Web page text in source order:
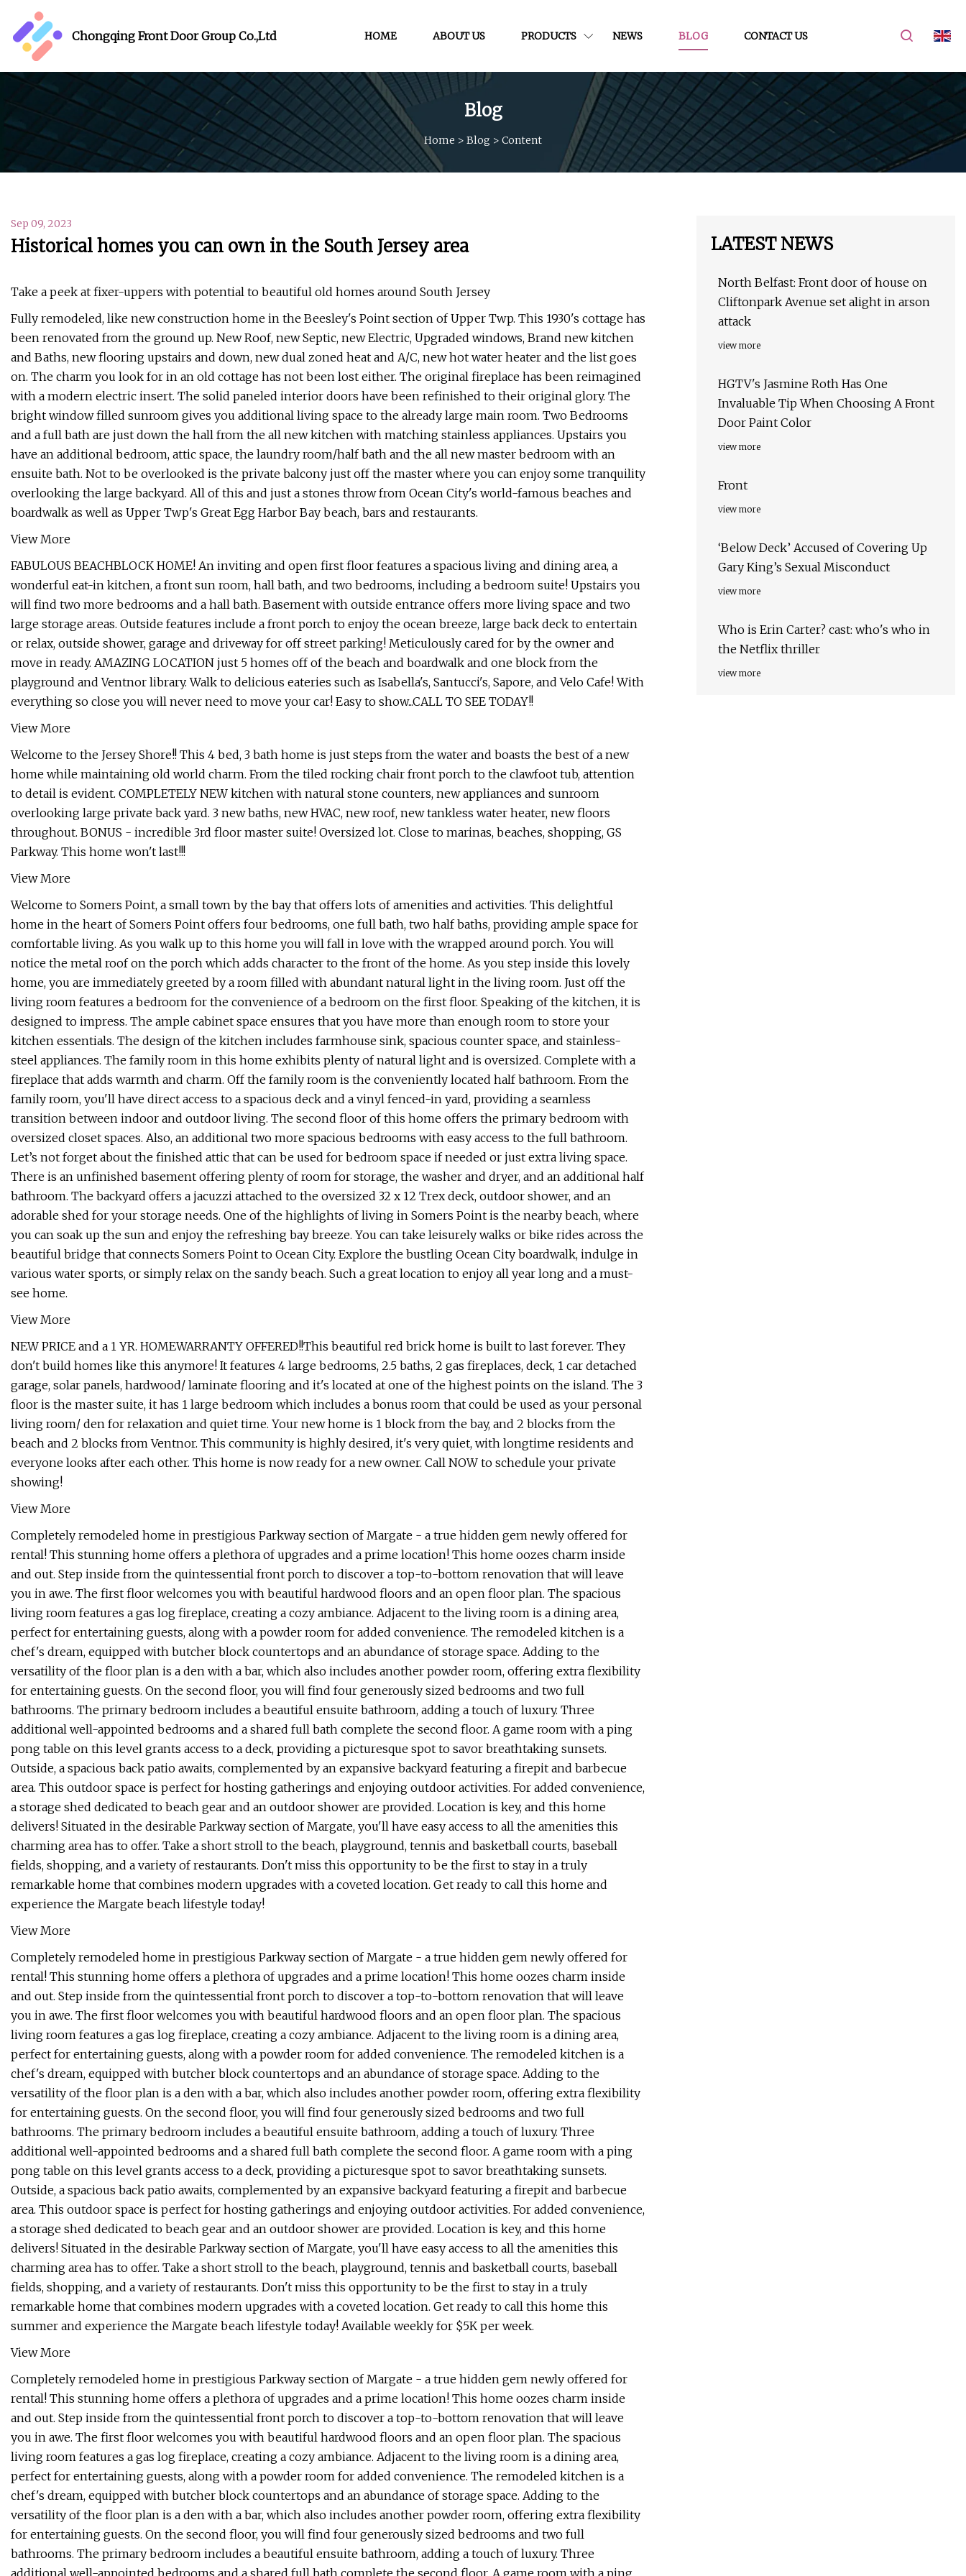
Chongqing Front Door Group Co.,Ltd HOME ABOUT US PRODUCTS NEWS BLOG CONTACT US
Blog
Home > Blog > Content
Sep 09, 2023
Historical homes you can own in the South Jersey area
Take a peek at fixer-uppers with potential to beautiful old homes around South Jersey
Fully remodeled, like new construction home in the Beesley's Point section of Upper Twp. This 1930's cottage has
been renovated from the ground up. New Roof, new Septic, new Electric, Upgraded windows, Brand new kitchen
and Baths, new flooring upstairs and down, new dual zoned heat and A/C, new hot water heater and the list goes
on. The charm you look for in an old cottage has not been lost either. The original fireplace has been reimagined
with a modern electric insert. The solid paneled interior doors have been refinished to their original glory. The
bright window filled sunroom gives you additional living space to the already large main room. Two Bedrooms
and a full bath are just down the hall from the all new kitchen with matching stainless appliances. Upstairs you
have an additional bedroom, attic space, the laundry room/half bath and the all new master bedroom with an
ensuite bath. Not to be overlooked is the private balcony just off the master where you can enjoy some tranquility
overlooking the large backyard. All of this and just a stones throw from Ocean City's world-famous beaches and
boardwalk as well as Upper Twp's Great Egg Harbor Bay beach, bars and restaurants.
View More
FABULOUS BEACHBLOCK HOME! An inviting and open first floor features a spacious living and dining area, a
wonderful eat-in kitchen, a front sun room, hall bath, and two bedrooms, including a bedroom suite! Upstairs you
will find two more bedrooms and a hall bath. Basement with outside entrance offers more living space and two
large storage areas. Outside features include a front porch to enjoy the ocean breeze, large back deck to entertain
or relax, outside shower, garage and driveway for off street parking! Meticulously cared for by the owner and
move in ready. AMAZING LOCATION just 5 homes off of the beach and boardwalk and one block from the
playground and Ventnor library. Walk to delicious eateries such as Isabella's, Santucci's, Sapore, and Velo Cafe! With
everything so close you will never need to move your car! Easy to show...CALL TO SEE TODAY!!
View More
Welcome to the Jersey Shore!! This 4 bed, 3 bath home is just steps from the water and boasts the best of a new
home while maintaining old world charm. From the tiled rocking chair front porch to the clawfoot tub, attention
to detail is evident. COMPLETELY NEW kitchen with natural stone counters, new appliances and sunroom
overlooking large private back yard. 3 new baths, new HVAC, new roof, new tankless water heater, new floors
throughout. BONUS - incredible 3rd floor master suite! Oversized lot. Close to marinas, beaches, shopping, GS
Parkway. This home won't last!!!
View More
Welcome to Somers Point, a small town by the bay that offers lots of amenities and activities. This delightful
home in the heart of Somers Point offers four bedrooms, one full bath, two half baths, providing ample space for
comfortable living. As you walk up to this home you will fall in love with the wrapped around porch. You will
notice the metal roof on the porch which adds character to the front of the home. As you step inside this lovely
home, you are immediately greeted by a room filled with abundant natural light in the living room. Just off the
living room features a bedroom for the convenience of a bedroom on the first floor. Speaking of the kitchen, it is
designed to impress. The ample cabinet space ensures that you have more than enough room to store your
kitchen essentials. The design of the kitchen includes farmhouse sink, spacious counter space, and stainless-
steel appliances. The family room in this home exhibits plenty of natural light and is oversized. Complete with a
fireplace that adds warmth and charm. Off the family room is the conveniently located half bathroom. From the
family room, you'll have direct access to a spacious deck and a vinyl fenced-in yard, providing a seamless
transition between indoor and outdoor living. The second floor of this home offers the primary bedroom with
oversized closet spaces. Also, an additional two more spacious bedrooms with easy access to the full bathroom.
Let’s not forget about the finished attic that can be used for bedroom space if needed or just extra living space.
There is an unfinished basement offering plenty of room for storage, the washer and dryer, and an additional half
bathroom. The backyard offers a jacuzzi attached to the oversized 32 x 12 Trex deck, outdoor shower, and an
adorable shed for your storage needs. One of the highlights of living in Somers Point is the nearby beach, where
you can soak up the sun and enjoy the refreshing bay breeze. You can take leisurely walks or bike rides across the
beautiful bridge that connects Somers Point to Ocean City. Explore the bustling Ocean City boardwalk, indulge in
various water sports, or simply relax on the sandy beach. Such a great location to enjoy all year long and a must-
see home.
View More
NEW PRICE and a 1 YR. HOMEWARRANTY OFFERED!!This beautiful red brick home is built to last forever. They
don't build homes like this anymore! It features 4 large bedrooms, 2.5 baths, 2 gas fireplaces, deck, 1 car detached
garage, solar panels, hardwood/ laminate flooring and it's located at one of the highest points on the island. The 3
floor is the master suite, it has 1 large bedroom which includes a bonus room that could be used as your personal
living room/ den for relaxation and quiet time. Your new home is 1 block from the bay, and 2 blocks from the
beach and 2 blocks from Ventnor. This community is highly desired, it's very quiet, with longtime residents and
everyone looks after each other. This home is now ready for a new owner. Call NOW to schedule your private
showing!
View More
Completely remodeled home in prestigious Parkway section of Margate - a true hidden gem newly offered for
rental! This stunning home offers a plethora of upgrades and a prime location! This home oozes charm inside
and out. Step inside from the quintessential front porch to discover a top-to-bottom renovation that will leave
you in awe. The first floor welcomes you with beautiful hardwood floors and an open floor plan. The spacious
living room features a gas log fireplace, creating a cozy ambiance. Adjacent to the living room is a dining area,
perfect for entertaining guests, along with a powder room for added convenience. The remodeled kitchen is a
chef's dream, equipped with butcher block countertops and an abundance of storage space. Adding to the
versatility of the floor plan is a den with a bar, which also includes another powder room, offering extra flexibility
for entertaining guests. On the second floor, you will find four generously sized bedrooms and two full
bathrooms. The primary bedroom includes a beautiful ensuite bathroom, adding a touch of luxury. Three
additional well-appointed bedrooms and a shared full bath complete the second floor. A game room with a ping
pong table on this level grants access to a deck, providing a picturesque spot to savor breathtaking sunsets.
Outside, a spacious back patio awaits, complemented by an expansive backyard featuring a firepit and barbecue
area. This outdoor space is perfect for hosting gatherings and enjoying outdoor activities. For added convenience,
a storage shed dedicated to beach gear and an outdoor shower are provided. Location is key, and this home
delivers! Situated in the desirable Parkway section of Margate, you'll have easy access to all the amenities this
charming area has to offer. Take a short stroll to the beach, playground, tennis and basketball courts, baseball
fields, shopping, and a variety of restaurants. Don't miss this opportunity to be the first to stay in a truly
remarkable home that combines modern upgrades with a coveted location. Get ready to call this home and
experience the Margate beach lifestyle today!
View More
Completely remodeled home in prestigious Parkway section of Margate - a true hidden gem newly offered for
rental! This stunning home offers a plethora of upgrades and a prime location! This home oozes charm inside
and out. Step inside from the quintessential front porch to discover a top-to-bottom renovation that will leave
you in awe. The first floor welcomes you with beautiful hardwood floors and an open floor plan. The spacious
living room features a gas log fireplace, creating a cozy ambiance. Adjacent to the living room is a dining area,
perfect for entertaining guests, along with a powder room for added convenience. The remodeled kitchen is a
chef's dream, equipped with butcher block countertops and an abundance of storage space. Adding to the
versatility of the floor plan is a den with a bar, which also includes another powder room, offering extra flexibility
for entertaining guests. On the second floor, you will find four generously sized bedrooms and two full
bathrooms. The primary bedroom includes a beautiful ensuite bathroom, adding a touch of luxury. Three
additional well-appointed bedrooms and a shared full bath complete the second floor. A game room with a ping
pong table on this level grants access to a deck, providing a picturesque spot to savor breathtaking sunsets.
Outside, a spacious back patio awaits, complemented by an expansive backyard featuring a firepit and barbecue
area. This outdoor space is perfect for hosting gatherings and enjoying outdoor activities. For added convenience,
a storage shed dedicated to beach gear and an outdoor shower are provided. Location is key, and this home
delivers! Situated in the desirable Parkway section of Margate, you'll have easy access to all the amenities this
charming area has to offer. Take a short stroll to the beach, playground, tennis and basketball courts, baseball
fields, shopping, and a variety of restaurants. Don't miss this opportunity to be the first to stay in a truly
remarkable home that combines modern upgrades with a coveted location. Get ready to call this home this
summer and experience the Margate beach lifestyle today! Available weekly for $5K per week.
View More
Completely remodeled home in prestigious Parkway section of Margate - a true hidden gem newly offered for
rental! This stunning home offers a plethora of upgrades and a prime location! This home oozes charm inside
and out. Step inside from the quintessential front porch to discover a top-to-bottom renovation that will leave
you in awe. The first floor welcomes you with beautiful hardwood floors and an open floor plan. The spacious
living room features a gas log fireplace, creating a cozy ambiance. Adjacent to the living room is a dining area,
perfect for entertaining guests, along with a powder room for added convenience. The remodeled kitchen is a
chef's dream, equipped with butcher block countertops and an abundance of storage space. Adding to the
versatility of the floor plan is a den with a bar, which also includes another powder room, offering extra flexibility
for entertaining guests. On the second floor, you will find four generously sized bedrooms and two full
bathrooms. The primary bedroom includes a beautiful ensuite bathroom, adding a touch of luxury. Three
LATEST NEWS
North Belfast: Front door of house on
Cliftonpark Avenue set alight in arson
attack
view more
HGTV's Jasmine Roth Has One
Invaluable Tip When Choosing A Front
Door Paint Color
view more
Front
view more
‘Below Deck’ Accused of Covering Up
Gary King’s Sexual Misconduct
view more
Who is Erin Carter? cast: who's who in
the Netflix thriller
view more